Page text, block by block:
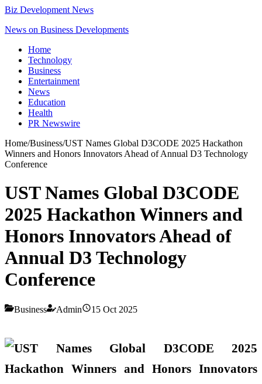
Biz Development News
News on Business Developments
Home
Technology
Business
Entertainment
News
Education
Health
PR Newswire
Home/Business/UST Names Global D3CODE 2025 Hackathon
Winners and Honors Innovators Ahead of Annual D3 Technology
Conference
UST Names Global D3CODE
2025 Hackathon Winners and
Honors Innovators Ahead of
Annual D3 Technology
Conference
Business Admin 15 Oct 2025